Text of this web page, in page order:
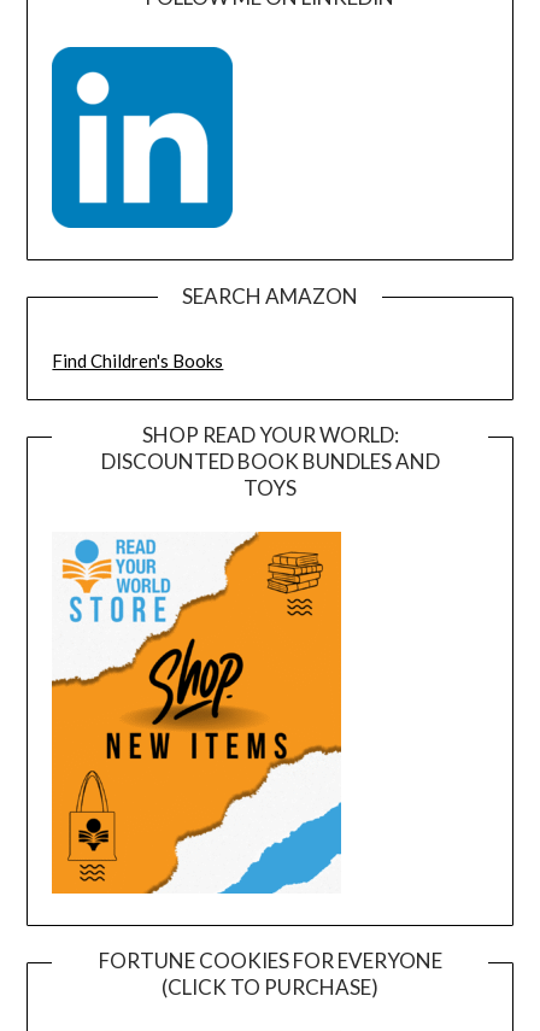
SEARCH AMAZON
Find Children's Books
SHOP READ YOUR WORLD:
DISCOUNTED BOOK BUNDLES AND
TOYS
FORTUNE COOKIES FOR EVERYONE
(CLICK TO PURCHASE)